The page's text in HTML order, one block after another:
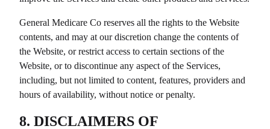
General Medicare Co reserves all the rights to the Website
contents, and may at our discretion change the contents of
the Website, or restrict access to certain sections of the
Website, or to discontinue any aspect of the Services,
including, but not limited to content, features, providers and
hours of availability, without notice or penalty.
8. DISCLAIMERS OF